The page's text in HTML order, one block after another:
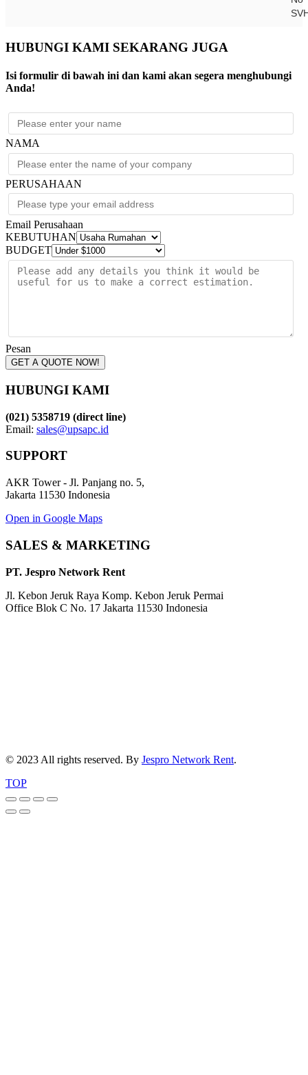
HUBUNGI KAMI SEKARANG JUGA
Isi formulir di bawah ini dan kami akan segera menghubungi
Anda!
NAMA
PERUSAHAAN
Email Perusahaan
KEBUTUHAN
BUDGET
Pesan
GET A QUOTE NOW!
HUBUNGI KAMI
(021) 5358719 (direct line)
Email: sales@upsapc.id
SUPPORT
AKR Tower - Jl. Panjang no. 5,
Jakarta 11530 Indonesia
Open in Google Maps
SALES & MARKETING
PT. Jespro Network Rent
Jl. Kebon Jeruk Raya Komp. Kebon Jeruk Permai
Office Blok C No. 17 Jakarta 11530 Indonesia
© 2023 All rights reserved. By Jespro Network Rent.
TOP